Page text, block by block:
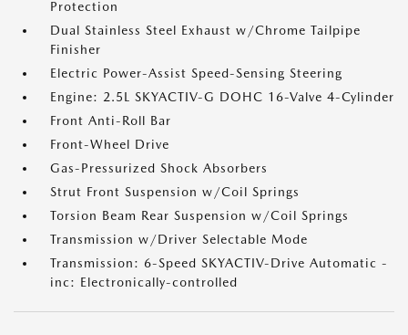
Protection
Dual Stainless Steel Exhaust w/Chrome Tailpipe
Finisher
Electric Power-Assist Speed-Sensing Steering
Engine: 2.5L SKYACTIV-G DOHC 16-Valve 4-Cylinder
Front Anti-Roll Bar
Front-Wheel Drive
Gas-Pressurized Shock Absorbers
Strut Front Suspension w/Coil Springs
Torsion Beam Rear Suspension w/Coil Springs
Transmission w/Driver Selectable Mode
Transmission: 6-Speed SKYACTIV-Drive Automatic -
inc: Electronically-controlled